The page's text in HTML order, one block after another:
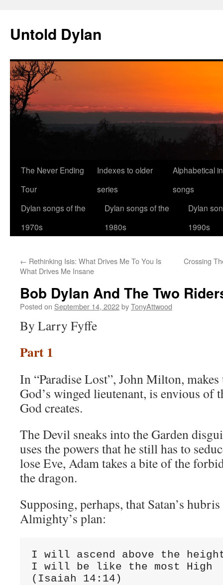
content
Untold Dylan
The Never Ending
Tour
Indexes to older
series
Alphabetical
songs
Dylan songs of the
1970s
Dylan songs of the
1980s
Dylan
1990s
← Rethinking Isis: What Drives Me To You Is
What Drives Me Insane
Crossing
Bob Dylan And The Two
Posted on September 14, 2022byTonyAttwood
By Larry Fyffe
Part 1
In “Paradise Lost”, John Milton,
God’s winged lieutenant, is envious of
God creates.
The Devil sneaks into the Garden
uses the powers that he still has to
lose Eve, Adam takes a bite of the
the dragon.
Supposing, perhaps, that Satan’s
Almighty’s plan:
I will ascend above the
I will be like the most High
(Isaiah 14:14)